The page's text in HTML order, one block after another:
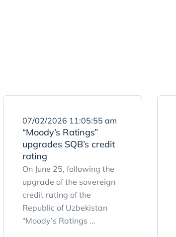
07/02/2026 11:05:55 am
“Moody’s Ratings”
upgrades SQB’s credit
rating
On June 25, following the
upgrade of the sovereign
credit rating of the
Republic of Uzbekistan
“Moody’s Ratings ...